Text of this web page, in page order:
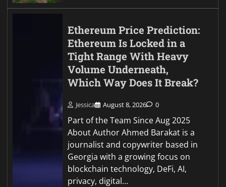
Ethereum Price Prediction:
Ethereum Is Locked in a
Tight Range With Heavy
Volume Underneath,
Which Way Does It Break?
Jessica August 8, 2026 0
Part of the Team Since Aug 2025
About Author Ahmed Barakat is a
journalist and copywriter based in
Georgia with a growing focus on
blockchain technology, DeFi, AI,
privacy, digital…